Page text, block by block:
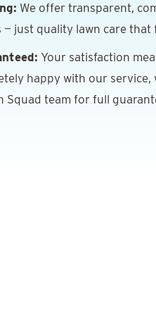
We offer transparent,
— just quality lawn care
Your satisfaction
happy with our service,
Squad team for full